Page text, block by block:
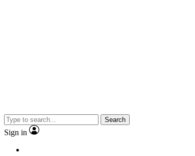
Search
Sign in